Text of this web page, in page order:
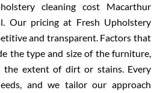
cleaning cost Macarthur
Our pricing at Fresh Upholstery
and transparent. Factors that
the type and size of the furniture,
the extent of dirt or stains. Every
and we tailor our approach